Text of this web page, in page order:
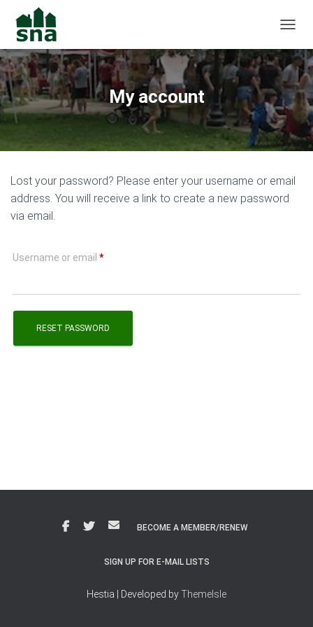
My account
Lost your password? Please enter your username or email
address. You will receive a link to create a new password
via email.
Username or email *Required
RESET PASSWORD
BECOME A MEMBER/RENEW
SIGN UP FOR E-MAIL LISTS
Hestia | Developed byThemeIsle